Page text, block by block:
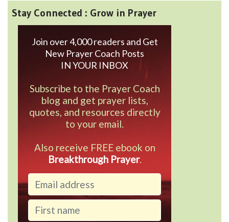
Stay Connected : Grow in Prayer
Join over 4,000 readers and Get
New Prayer Coach Posts
IN YOUR INBOX
Subscribe to the Prayer Coach
blog and get prayer lists,
quotes, and resources directly
to your email.
Also receive FREE ebook on
Breakthrough Prayer.